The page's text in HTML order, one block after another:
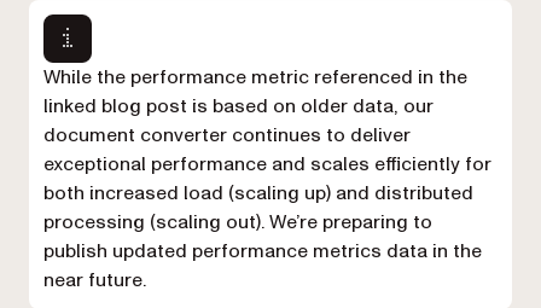
While the performance metric referenced in the
linked blog post is based on older data, our
document converter continues to deliver
exceptional performance and scales efficiently for
both increased load (scaling up) and distributed
processing (scaling out). We’re preparing to
publish updated performance metrics data in the
near future.